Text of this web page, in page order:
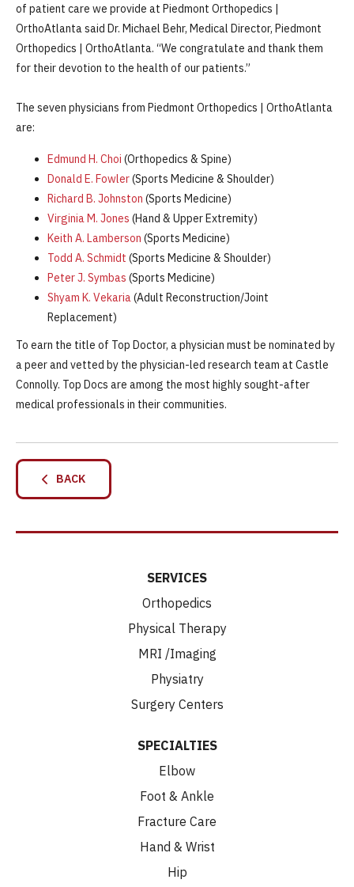
of patient care we provide at Piedmont Orthopedics |
OrthoAtlanta said Dr. Michael Behr, Medical Director, Piedmont
Orthopedics | OrthoAtlanta. “We congratulate and thank them
for their devotion to the health of our patients.”
The seven physicians from Piedmont Orthopedics | OrthoAtlanta
are:
Edmund H. Choi (Orthopedics & Spine)
Donald E. Fowler(Sports Medicine & Shoulder)
Richard B. Johnston (Sports Medicine)
Virginia M. Jones (Hand & Upper Extremity)
Keith A. Lamberson (Sports Medicine)
Todd A. Schmidt (Sports Medicine & Shoulder)
Peter J. Symbas (Sports Medicine)
Shyam K. Vekaria(Adult Reconstruction/Joint
Replacement)
To earn the title of Top Doctor, a physician must be nominated by
a peer and vetted by the physician-led research team at Castle
Connolly. Top Docs are among the most highly sought-after
medical professionals in their communities.
BACK
SERVICES
Orthopedics
Physical Therapy
MRI /Imaging
Physiatry
Surgery Centers
SPECIALTIES
Elbow
Foot & Ankle
Fracture Care
Hand & Wrist
Hip